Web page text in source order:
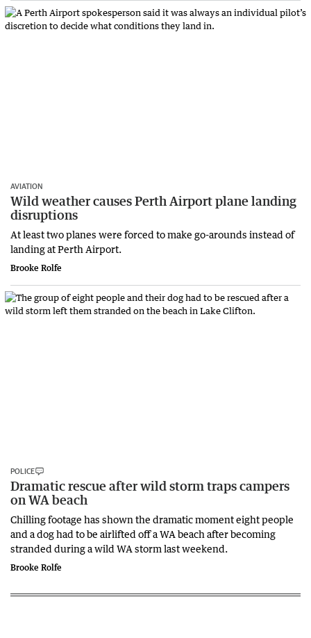
AVIATION
Wild weather causes Perth Airport plane landing
disruptions
At least two planes were forced to make go-arounds instead of
landing at Perth Airport.
Brooke Rolfe
POLICE
Dramatic rescue after wild storm traps campers
on WA beach
Chilling footage has shown the dramatic moment eight people
and a dog had to be airlifted off a WA beach after becoming
stranded during a wild WA storm last weekend.
Brooke Rolfe